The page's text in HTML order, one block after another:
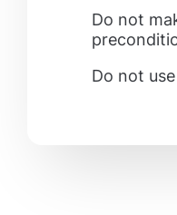
Do not
Do not